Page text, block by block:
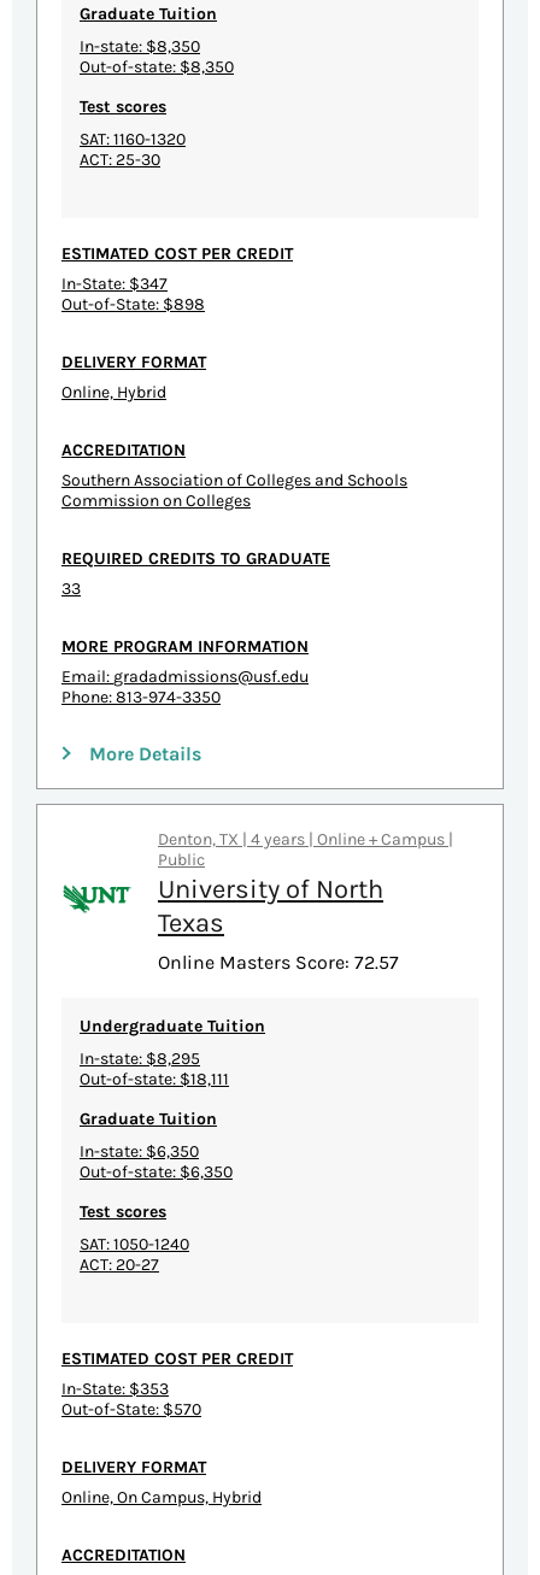
Graduate Tuition
In-state: $8,350
Out-of-state: $8,350
Test scores
SAT: 1160-1320
ACT: 25-30
ESTIMATED COST PER CREDIT
In-State: $347
Out-of-State: $898
DELIVERY FORMAT
Online, Hybrid
ACCREDITATION
Southern Association of Colleges and Schools
Commission on Colleges
REQUIRED CREDITS TO GRADUATE
33
MORE PROGRAM INFORMATION
Email: gradadmissions@usf.edu
Phone: 813-974-3350
More Details
Denton, TX | 4 years | Online + Campus |
Public
University of North
Texas
Online Masters Score: 72.57
Undergraduate Tuition
In-state: $8,295
Out-of-state: $18,111
Graduate Tuition
In-state: $6,350
Out-of-state: $6,350
Test scores
SAT: 1050-1240
ACT: 20-27
ESTIMATED COST PER CREDIT
In-State: $353
Out-of-State: $570
DELIVERY FORMAT
Online, On Campus, Hybrid
ACCREDITATION